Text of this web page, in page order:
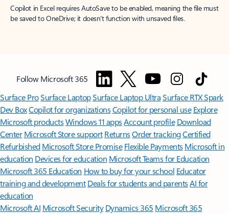
Copilot in Excel requires AutoSave to be enabled, meaning the file must
be saved to OneDrive; it doesn't function with unsaved files.
Follow Microsoft 365
Surface ProSurface LaptopSurface Laptop UltraSurface RTX Spark
Dev BoxCopilot for organizationsCopilot for personal use Explore
Microsoft productsWindows 11 appsAccount profile Download
Center Microsoft Store support ReturnsOrder trackingCertified
Refurbished Microsoft Store Promise Flexible Payments Microsoft in
education Devices for education Microsoft Teams for Education
Microsoft 365 Education How to buy for your school Educator
training and development Deals for students and parentsAI for
education
Microsoft AI Microsoft Security Dynamics 365 Microsoft 365